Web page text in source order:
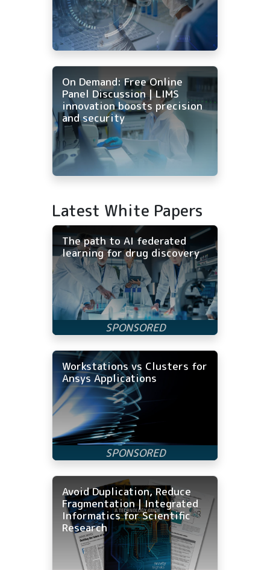
On Demand: Free Online
Panel Discussion | LIMS
innovation boosts precision
and security
Latest White Papers
The path to AI federated
learning for drug discovery
Workstations vs Clusters for
Ansys Applications
Avoid Duplication, Reduce
Fragmentation | Integrated
Informatics for Scientific
Research